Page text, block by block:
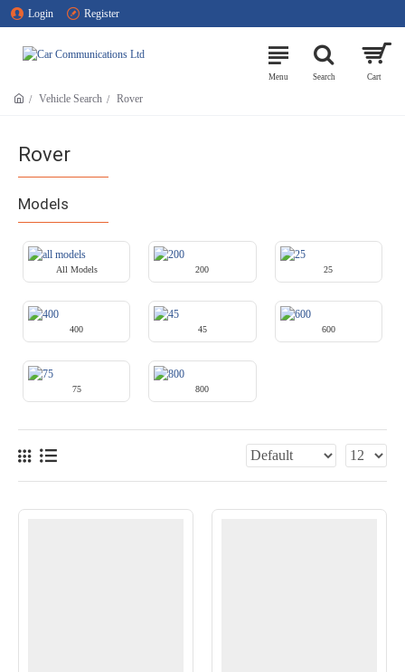
Login Register
Vehicle Search Rover
Rover
Models
All Models 200 25
400 45 600
75 800